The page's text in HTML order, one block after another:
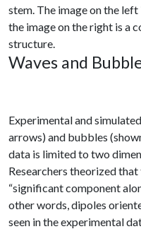
stem. The image on the
the image on the right is a
structure.
Waves and
Experimental and
arrows) and bubbles
data is limited to two
Researchers theorized
“significant component
other words, dipoles
seen in the experimental